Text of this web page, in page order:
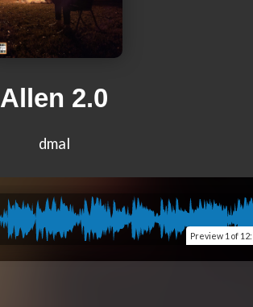
Allen 2.0
dmal
Preview 1 of 12: